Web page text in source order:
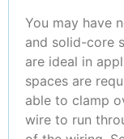
You may have
and solid-core
are ideal in
spaces are
able to clamp
wire to run